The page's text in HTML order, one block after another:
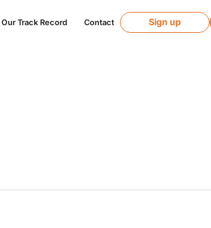
Our Track Record Contact Sign up